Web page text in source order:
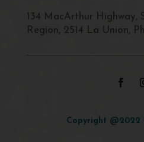
134 MacArthur Highway,
Region, 2514 La Union,
Copyright @2022